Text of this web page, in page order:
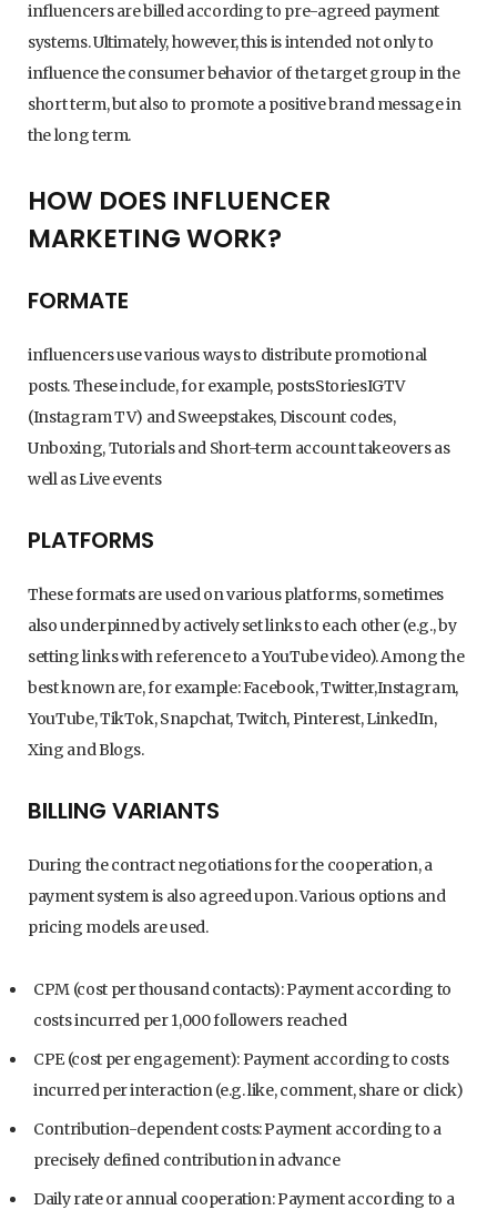
influencers are billed according to pre-agreed payment
systems. Ultimately, however, this is intended not only to
influence the consumer behavior of the target group in the
short term, but also to promote a positive brand message in
the long term.
HOW DOES INFLUENCER
MARKETING WORK?
FORMATE
influencers use various ways to distribute promotional
posts. These include, for example, postsStoriesIGTV
(Instagram TV) and Sweepstakes, Discount codes,
Unboxing, Tutorials and Short-term account takeovers as
well as Live events
PLATFORMS
These formats are used on various platforms, sometimes
also underpinned by actively set links to each other (e.g., by
setting links with reference to a YouTube video). Among the
best known are, for example: Facebook, Twitter,Instagram,
YouTube, TikTok, Snapchat, Twitch, Pinterest, LinkedIn,
Xing and Blogs.
BILLING VARIANTS
During the contract negotiations for the cooperation, a
payment system is also agreed upon. Various options and
pricing models are used.
CPM (cost per thousand contacts): Payment according to
costs incurred per 1,000 followers reached
CPE (cost per engagement): Payment according to costs
incurred per interaction (e.g. like, comment, share or click)
Contribution-dependent costs: Payment according to a
precisely defined contribution in advance
Daily rate or annual cooperation: Payment according to a